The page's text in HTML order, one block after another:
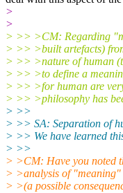
>
>
> >> >CM: Regarding
> >> >built artefacts)
> >> >nature of human
> >> >to define a
> >> >for human are
> >> >philosophy has
> >>
> >> SA: Separation of
> >> We have learned
> >>
> >CM: Have you noted
> >analysis of "meaning"
> >(a possible